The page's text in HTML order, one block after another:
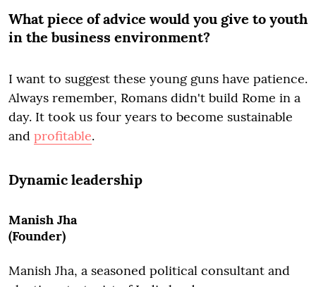
What piece of advice would you give to youth
in the business environment?
I want to suggest these young guns have patience.
Always remember, Romans didn't build Rome in a
day. It took us four years to become sustainable
and profitable.
Dynamic leadership
Manish Jha
(Founder)
Manish Jha, a seasoned political consultant and